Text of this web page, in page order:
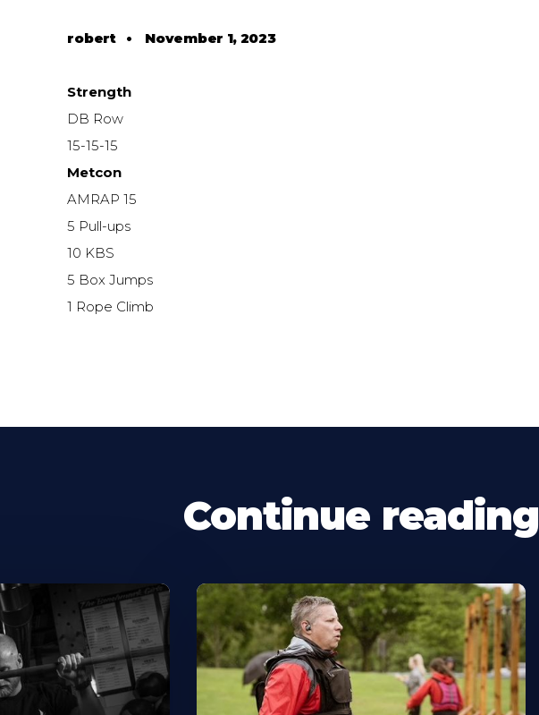
robert• November 1, 2023
Strength
DB Row
15-15-15
Metcon
AMRAP 15
5 Pull-ups
10 KBS
5 Box Jumps
1 Rope Climb
Continue reading